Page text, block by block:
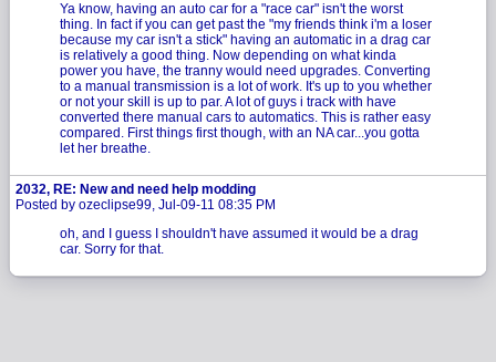
Ya know, having an auto car for a "race car" isn't the worst
thing. In fact if you can get past the "my friends think i'm a loser
because my car isn't a stick" having an automatic in a drag car
is relatively a good thing. Now depending on what kinda
power you have, the tranny would need upgrades. Converting
to a manual transmission is a lot of work. It's up to you whether
or not your skill is up to par. A lot of guys i track with have
converted there manual cars to automatics. This is rather easy
compared. First things first though, with an NA car...you gotta
let her breathe.
2032, RE: New and need help modding
Posted by ozeclipse99, Jul-09-11 08:35 PM
oh, and I guess I shouldn't have assumed it would be a drag
car. Sorry for that.